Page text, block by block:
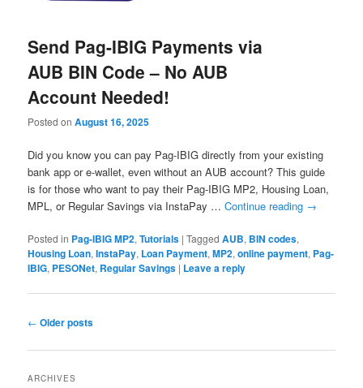
Send Pag-IBIG Payments via
AUB BIN Code – No AUB
Account Needed!
Posted onAugust 16, 2025
Did you know you can pay Pag-IBIG directly from your existing
bank app or e-wallet, even without an AUB account? This guide
is for those who want to pay their Pag-IBIG MP2, Housing Loan,
MPL, or Regular Savings via InstaPay …Continue reading →
Posted in Pag-IBIG MP2,Tutorials |Tagged AUB, BIN codes,
Housing Loan,InstaPay, Loan Payment,MP2,online payment, Pag-
IBIG, PESONet, Regular Savings | Leave a reply
Post
← Older posts
ARCHIVES